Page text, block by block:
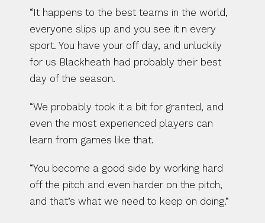
“It happens to the best teams in the world,
everyone slips up and you see it n every
sport. You have your off day, and unluckily
for us Blackheath had probably their best
day of the season.
“We probably took it a bit for granted, and
even the most experienced players can
learn from games like that.
“You become a good side by working hard
off the pitch and even harder on the pitch,
and that’s what we need to keep on doing.”